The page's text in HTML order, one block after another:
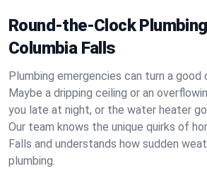
Round-the-Clock
Columbia Falls
Plumbing emergencies can turn a good
Maybe a dripping ceiling or an
you late at night, or the water heater
Our team knows the unique quirks of
Falls and understands how sudden
plumbing.